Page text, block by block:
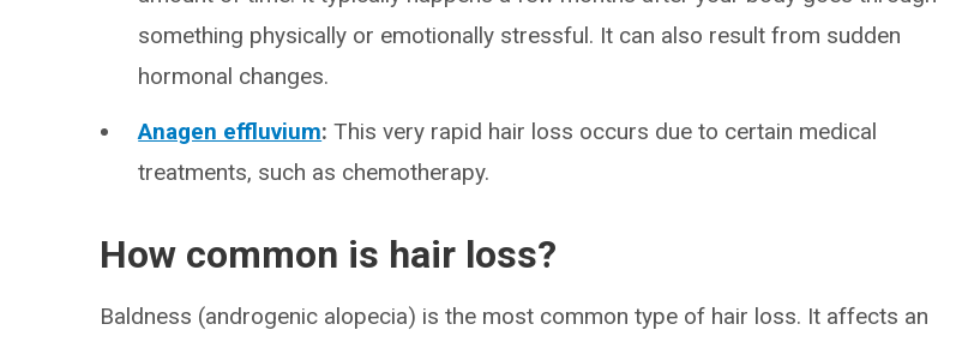
something physically or emotionally stressful. It can also result from sudden
hormonal changes.
Anagen effluvium:This very rapid hair loss occurs due to certain medical
treatments, such as chemotherapy.
How common is hair loss?
Baldness (androgenic alopecia) is the most common type of hair loss. It affects an